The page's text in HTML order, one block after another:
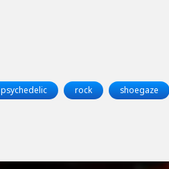
psychedelic rock shoegaze